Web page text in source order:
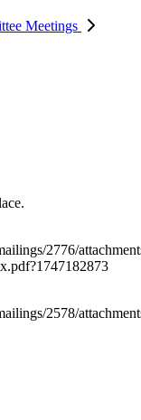
Meetings
2776/
2578/